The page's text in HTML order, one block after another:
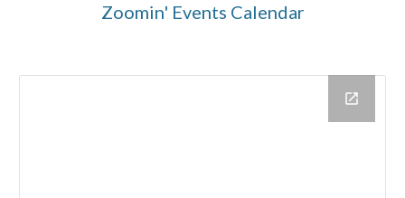
Zoomin' Events Calendar